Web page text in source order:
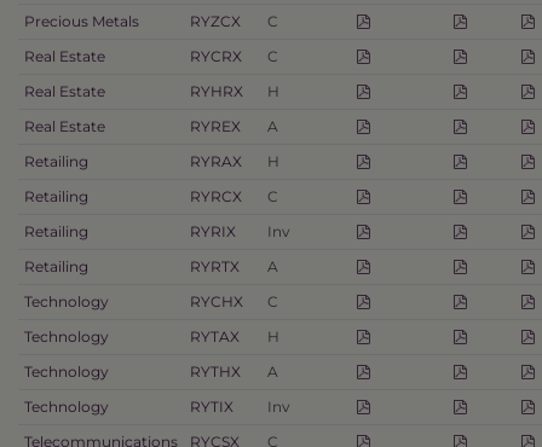
Precious Metals
RYZCX
C
Real Estate
RYCRX
C
Real Estate
RYHRX
H
Real Estate
RYREX
A
Retailing
RYRAX
H
Retailing
RYRCX
C
Retailing
RYRIX
Inv
Retailing
RYRTX
A
Technology
RYCHX
C
Technology
RYTAX
H
Technology
RYTHX
A
Technology
RYTIX
Inv
Telecommunications
RYCSX
C